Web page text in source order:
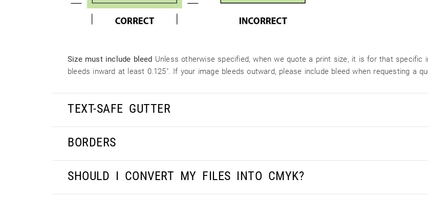
Size must include bleed Unless otherwise specified, when we quote a print size, it is for that specific
bleeds inward at least 0.125". If your image bleeds outward, please include bleed when requesting a
TEXT-SAFE GUTTER
BORDERS
SHOULD I CONVERT MY FILES INTO CMYK?